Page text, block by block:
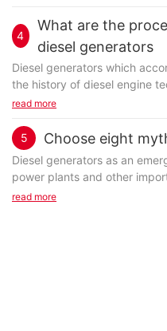
4
What are the
diesel generators
Diesel generators which
the history of diesel engine
before 1914, during the first
military purposes.
read more
5 Choose eight
Diesel generators as an
power plants and other
users should pay attention
read more